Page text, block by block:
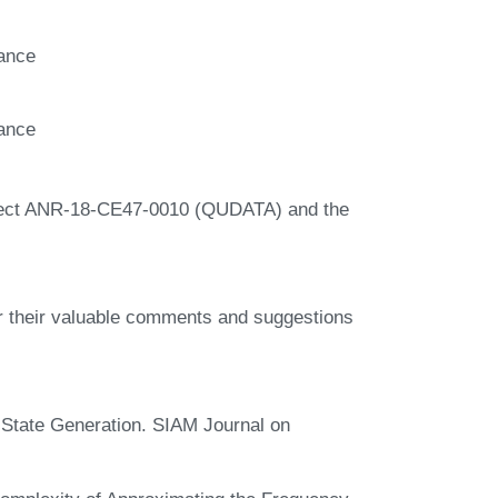
ANR-18-CE47-0010 (QUDATA) and the
valuable comments and suggestions
Generation. SIAM Journal on